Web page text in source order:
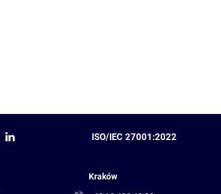
ISO/IEC 27001:2022
Kraków